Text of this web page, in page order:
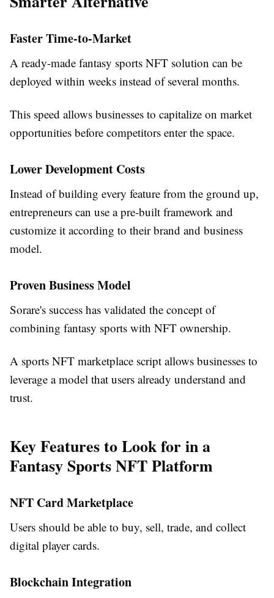
Faster Time-to-Market
A ready-made fantasy sports NFT solution can be
deployed within weeks instead of several months.
This speed allows businesses to capitalize on market
opportunities before competitors enter the space.
Lower Development Costs
Instead of building every feature from the ground up,
entrepreneurs can use a pre-built framework and
customize it according to their brand and business
model.
Proven Business Model
Sorare's success has validated the concept of
combining fantasy sports with NFT ownership.
A sports NFT marketplace script allows businesses to
leverage a model that users already understand and
trust.
Key Features to Look for in a
Fantasy Sports NFT Platform
NFT Card Marketplace
Users should be able to buy, sell, trade, and collect
digital player cards.
Blockchain Integration